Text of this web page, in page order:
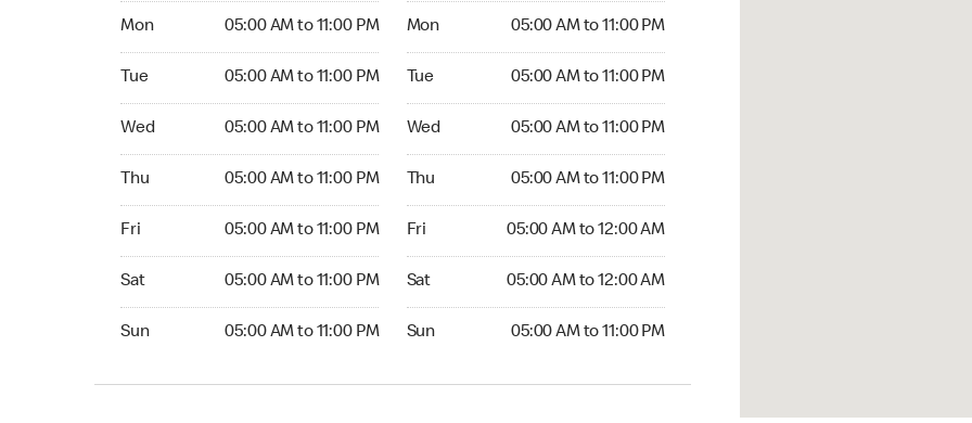
Mon 05:00 AM to 11:00 PM
Tue 05:00 AM to 11:00 PM
Wed 05:00 AM to 11:00 PM
Thu 05:00 AM to 11:00 PM
Fri 05:00 AM to 11:00 PM
Sat 05:00 AM to 11:00 PM
Sun 05:00 AM to 11:00 PM
Mon 05:00 AM to 11:00 PM
Tue 05:00 AM to 11:00 PM
Wed 05:00 AM to 11:00 PM
Thu 05:00 AM to 11:00 PM
Fri 05:00 AM to 12:00 AM
Sat 05:00 AM to 12:00 AM
Sun 05:00 AM to 11:00 PM